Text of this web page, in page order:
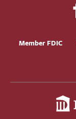
Member FDIC